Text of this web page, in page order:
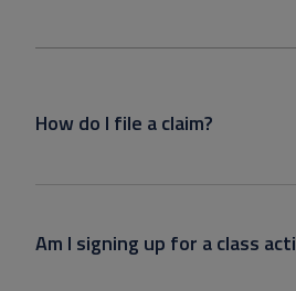
How do I file a claim?
Am I signing up for a class